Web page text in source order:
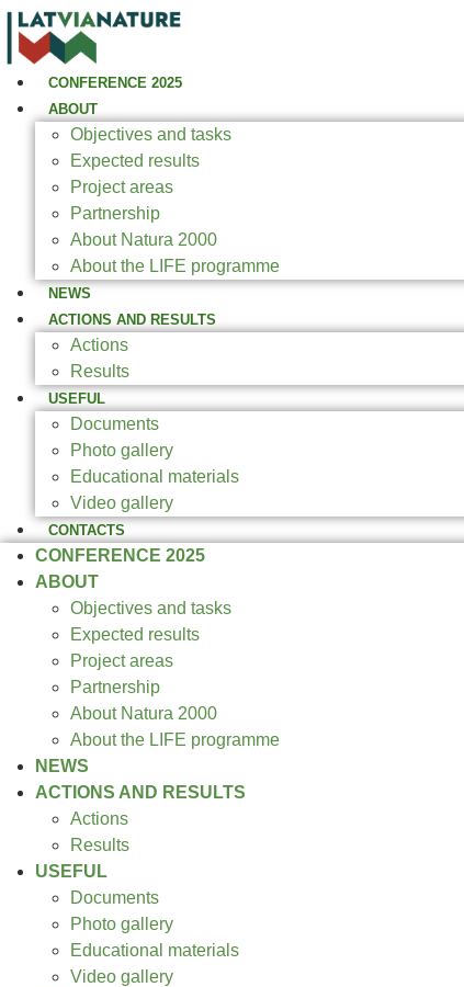
CONFERENCE 2025
ABOUT
Objectives and tasks
Expected results
Project areas
Partnership
About Natura 2000
About the LIFE programme
NEWS
ACTIONS AND RESULTS
Actions
Results
USEFUL
Documents
Photo gallery
Educational materials
Video gallery
CONTACTS
CONFERENCE 2025
ABOUT
Objectives and tasks
Expected results
Project areas
Partnership
About Natura 2000
About the LIFE programme
NEWS
ACTIONS AND RESULTS
Actions
Results
USEFUL
Documents
Photo gallery
Educational materials
Video gallery